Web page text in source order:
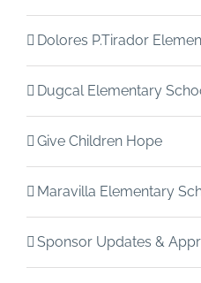
Dolores P.Tirador
Dugcal Elementary
Give Children Hope
Maravilla Elementary
Sponsor Updates &